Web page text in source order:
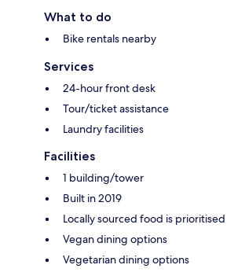
What to do
Bike rentals nearby
Services
24-hour front desk
Tour/ticket assistance
Laundry facilities
Facilities
1 building/tower
Built in 2019
Locally sourced food is prioritised
Vegan dining options
Vegetarian dining options